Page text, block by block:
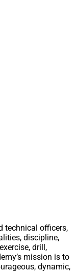
technical officers,
discipline,
drill,
mission is to
dynamic,